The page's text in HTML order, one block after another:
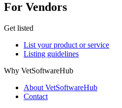
For Vendors
Get listed
List your product or service
Listing guidelines
Why VetSoftwareHub
About VetSoftwareHub
Contact